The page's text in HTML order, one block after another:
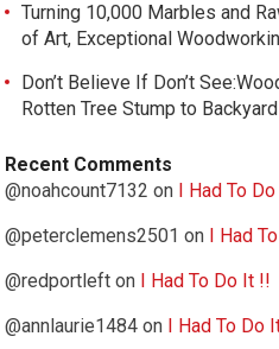
Turning 10,000 Marbles and
of Art, Exceptional
Don’t Believe If Don’t
Rotten Tree Stump to
Recent Comments
@noahcount7132 on
I Had To
@peterclemens2501 on
I Had
@redportleft on
I Had To Do It !!
@annlaurie1484 on
I Had To Do